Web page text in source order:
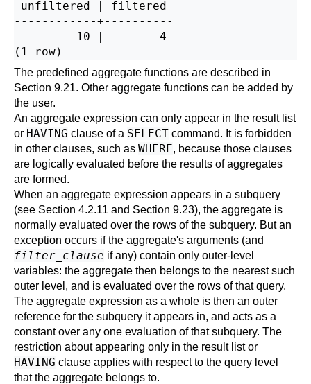
unfiltered | filtered
------------+----------
         10 |        4
The predefined aggregate functions are described in
Section 9.21. Other aggregate functions can be added by
the user.
An aggregate expression can only appear in the result list
or HAVING clause of a SELECT command. It is forbidden
in other clauses, such as WHERE, because those clauses
are logically evaluated before the results of aggregates
are formed.
When an aggregate expression appears in a subquery
(see Section 4.2.11 and Section 9.23), the aggregate is
normally evaluated over the rows of the subquery. But an
exception occurs if the aggregate's arguments (and
filter_clause if any) contain only outer-level
variables: the aggregate then belongs to the nearest such
outer level, and is evaluated over the rows of that query.
The aggregate expression as a whole is then an outer
reference for the subquery it appears in, and acts as a
constant over any one evaluation of that subquery. The
restriction about appearing only in the result list or
HAVING clause applies with respect to the query level
that the aggregate belongs to.